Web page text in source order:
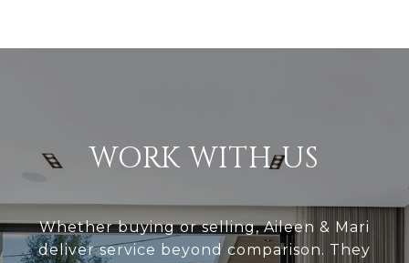
WORK WITH US
Whether buying or selling, Aileen & Mari
deliver service beyond comparison. They